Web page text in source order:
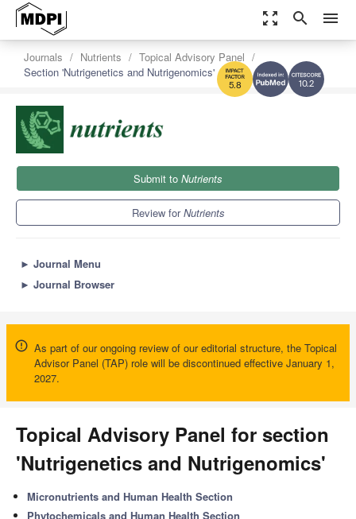
zoom_out_map search menu
10.2
5.8
Journals Nutrients
Topical Advisory Panel
Section 'Nutrigenetics and Nutrigenomics'
Submit to Nutrients
Review forNutrients
► Journal Menu
► Journal Browser
As part of our ongoing review of our editorial structure, the Topical
Advisor Panel (TAP) role will be discontinued effective January 1,
2027.
Topical Advisory Panel for section
'Nutrigenetics and Nutrigenomics'
Micronutrients and Human Health Section
Phytochemicals and Human Health Section